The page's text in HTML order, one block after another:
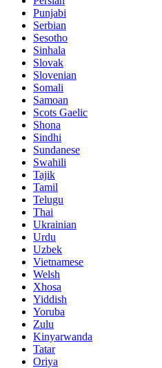
Punjabi
Serbian
Sesotho
Sinhala
Slovak
Slovenian
Somali
Samoan
Scots Gaelic
Shona
Sindhi
Sundanese
Swahili
Tajik
Tamil
Telugu
Thai
Ukrainian
Urdu
Uzbek
Vietnamese
Welsh
Xhosa
Yiddish
Yoruba
Zulu
Kinyarwanda
Tatar
Oriya